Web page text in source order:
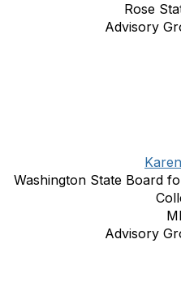
Rose
Advisory
Washington State Board
Advisory